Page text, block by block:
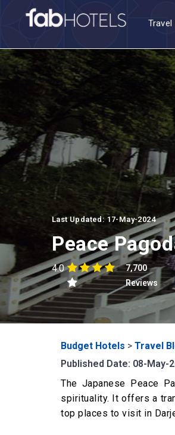
Travel
Last Updated: 17-May-2024
Peace
4.0
7,700
Reviews
Budget Hotels > Travel
Published Date: 08-May-
The Japanese Peace
spirituality. It offers a
top places to visit in